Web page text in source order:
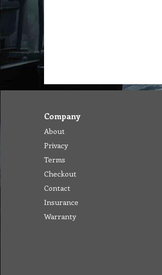
Company
About
Privacy
Terms
Checkout
Contact
Insurance
Warranty